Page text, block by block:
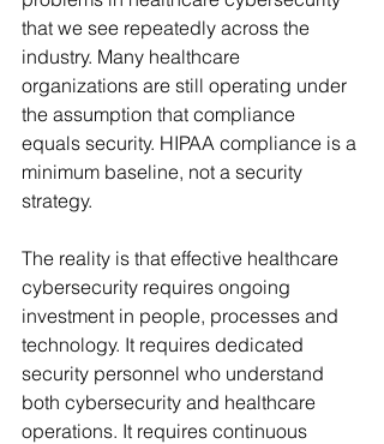
that we see repeatedly across the
industry. Many healthcare
organizations are still operating under
the assumption that compliance
equals security. HIPAA compliance is a
minimum baseline, not a security
strategy.
The reality is that effective healthcare
cybersecurity requires ongoing
investment in people, processes and
technology. It requires dedicated
security personnel who understand
both cybersecurity and healthcare
operations. It requires continuous